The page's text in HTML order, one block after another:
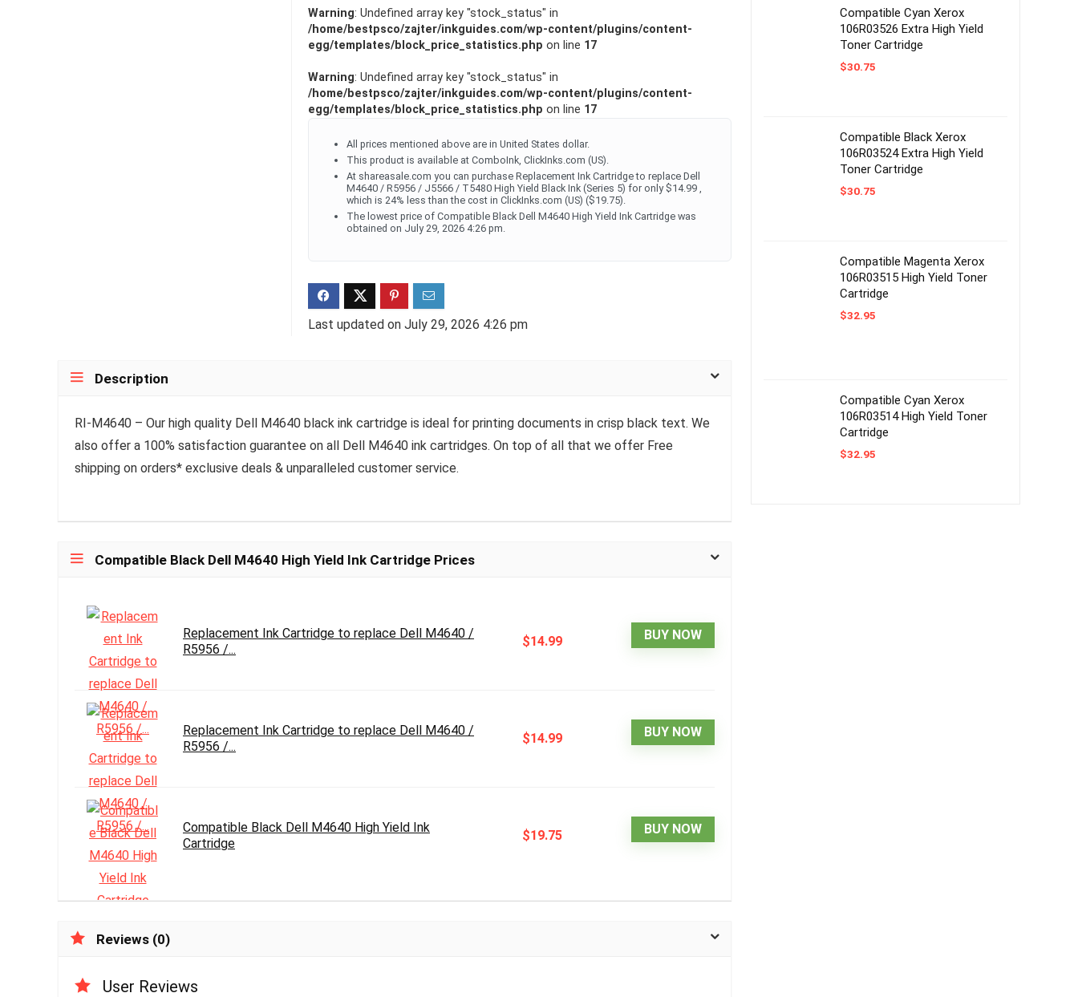
Warning: Undefined array key "stock_status" in
/home/bestpsco/zajter/inkguides.com/wp-content/plugins/content-
egg/templates/block_price_statistics.php on line 17
Warning: Undefined array key "stock_status" in
/home/bestpsco/zajter/inkguides.com/wp-content/plugins/content-
egg/templates/block_price_statistics.php on line 17
All prices mentioned above are in United States dollar.
This product is available at ComboInk, ClickInks.com (US).
At shareasale.com you can purchase Replacement Ink Cartridge to replace Dell
M4640 / R5956 / J5566 / T5480 High Yield Black Ink (Series 5) for only $14.99 ,
which is 24% less than the cost in ClickInks.com (US) ($19.75).
The lowest price of Compatible Black Dell M4640 High Yield Ink Cartridge was
obtained on July 29, 2026 4:26 pm.
Last updated on July 29, 2026 4:26 pm
Description
RI-M4640 – Our high quality Dell M4640 black ink cartridge is ideal for printing documents in crisp black text. We
also offer a 100% satisfaction guarantee on all Dell M4640 ink cartridges. On top of all that we offer Free
shipping on orders* exclusive deals & unparalleled customer service.
Compatible Black Dell M4640 High Yield Ink Cartridge Prices
Replacement Ink Cartridge to replace Dell M4640 /
R5956 /...
$14.99 BUY NOW
Replacement Ink Cartridge to replace Dell M4640 /
R5956 /...
$14.99 BUY NOW
Compatible Black Dell M4640 High Yield Ink
Cartridge
$19.75 BUY NOW
Reviews (0)
User Reviews
Compatible Cyan Xerox
106R03526 Extra High Yield
Toner Cartridge
$30.75
Compatible Black Xerox
106R03524 Extra High Yield
Toner Cartridge
$30.75
Compatible Magenta Xerox
106R03515 High Yield Toner
Cartridge
$32.95
Compatible Cyan Xerox
106R03514 High Yield Toner
Cartridge
$32.95